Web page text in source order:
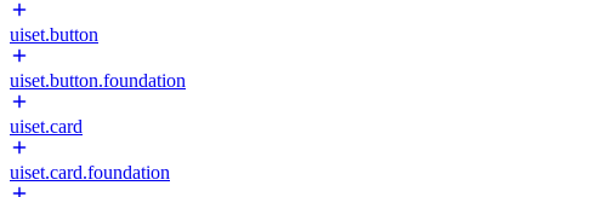
uiset.button
uiset.button.foundation
uiset.card
uiset.card.foundation